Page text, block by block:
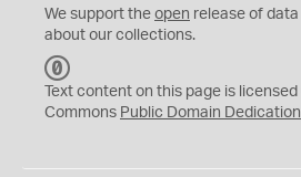
We support the open release of
about our collections.
C
0
Text content on this page is
Commons Public Domain Dedication